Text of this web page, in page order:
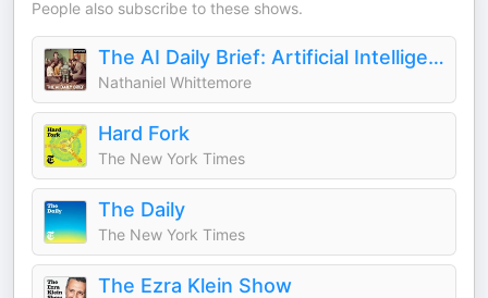
People also subscribe to these shows.
The AI Daily Brief: Artificial Intelligence News and Analysis
Nathaniel Whittemore
Hard Fork
The New York Times
The Daily
The New York Times
The Ezra Klein Show